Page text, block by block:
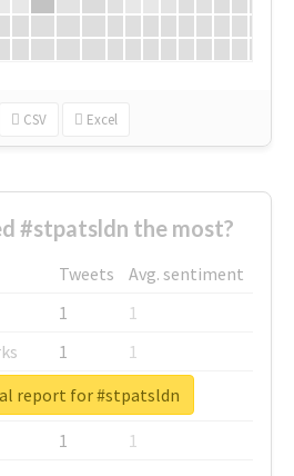
CSV Excel
#stpatsldn the most?
Tweets
Avg. sentiment
1
1
1
1
1
1
1
1
report for #stpatsldn